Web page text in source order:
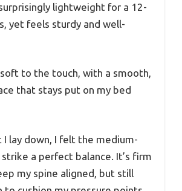
lightweight for a 12-
yet feels sturdy and well-
to the touch, with a smooth,
that stays put on my bed
I lay down, I felt the medium-
a perfect balance. It’s firm
my spine aligned, but still